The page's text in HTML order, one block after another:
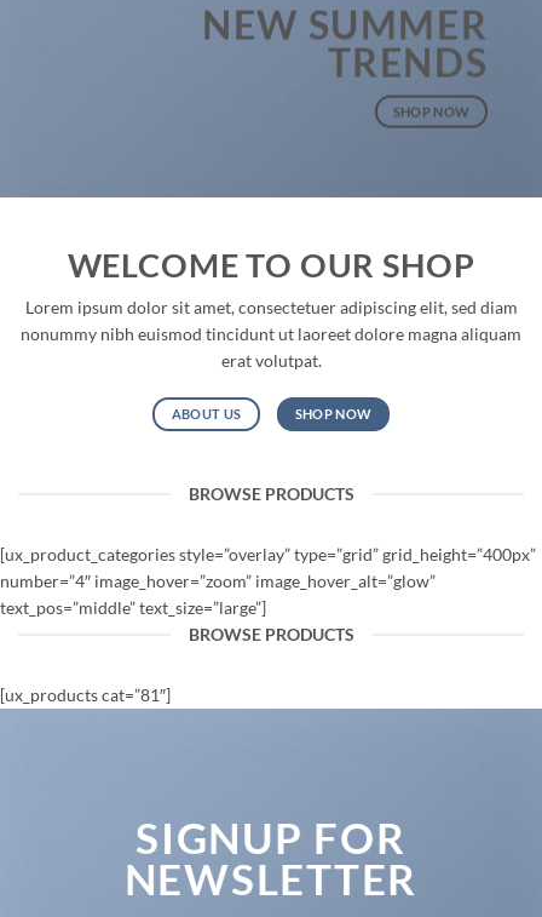
NEW SUMMER
TRENDS
SHOP NOW
WELCOME TO OUR SHOP
Lorem ipsum dolor sit amet, consectetuer adipiscing elit, sed diam
nonummy nibh euismod tincidunt ut laoreet dolore magna aliquam
erat volutpat.
ABOUT US SHOP NOW
BROWSE PRODUCTS
[ux_product_categories style=”overlay” type=”grid” grid_height=”400px”
number=”4″ image_hover=”zoom” image_hover_alt=”glow”
text_pos=”middle” text_size=”large”]
BROWSE PRODUCTS
[ux_products cat=”81″]
SIGNUP FOR
NEWSLETTER